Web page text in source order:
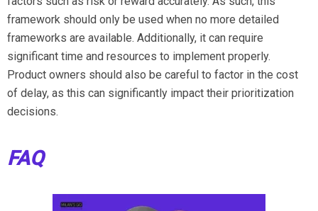
framework should only be used when no more detailed
frameworks are available. Additionally, it can require
significant time and resources to implement properly.
Product owners should also be careful to factor in the cost
of delay, as this can significantly impact their prioritization
decisions.
FAQ